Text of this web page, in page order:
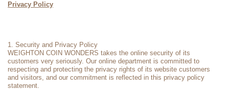
Privacy Policy
1. Security and Privacy Policy
WEIGHTON COIN WONDERS takes the online security of its
customers very seriously. Our online department is committed to
respecting and protecting the privacy rights of its website customers
and visitors, and our commitment is reflected in this privacy policy
statement.